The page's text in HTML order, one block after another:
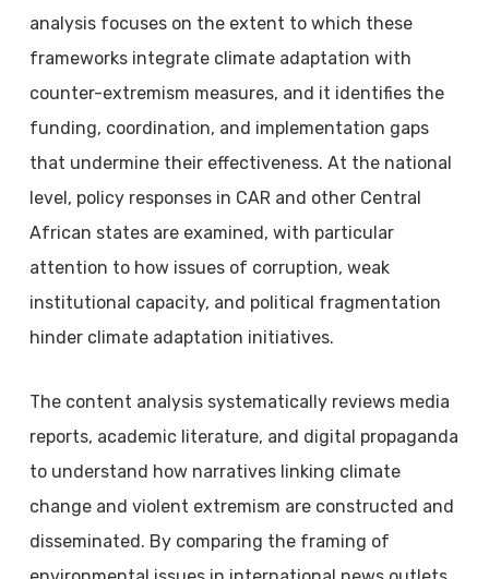
analysis focuses on the extent to which these
frameworks integrate climate adaptation with
counter-extremism measures, and it identifies the
funding, coordination, and implementation gaps
that undermine their effectiveness. At the national
level, policy responses in CAR and other Central
African states are examined, with particular
attention to how issues of corruption, weak
institutional capacity, and political fragmentation
hinder climate adaptation initiatives.
The content analysis systematically reviews media
reports, academic literature, and digital propaganda
to understand how narratives linking climate
change and violent extremism are constructed and
disseminated. By comparing the framing of